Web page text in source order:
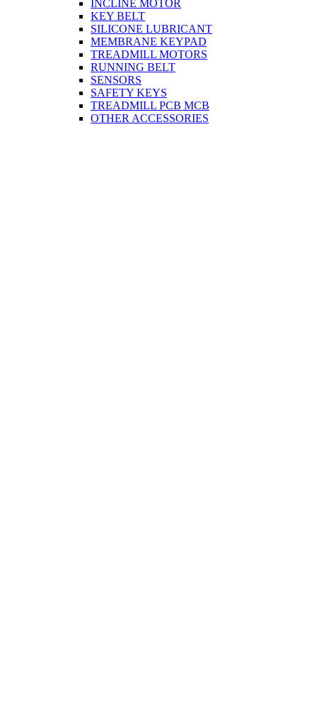
INCLINE MOTOR
KEY BELT
SILICONE LUBRICANT
MEMBRANE KEYPAD
TREADMILL MOTORS
RUNNING BELT
SENSORS
SAFETY KEYS
TREADMILL PCB MCB
OTHER ACCESSORIES